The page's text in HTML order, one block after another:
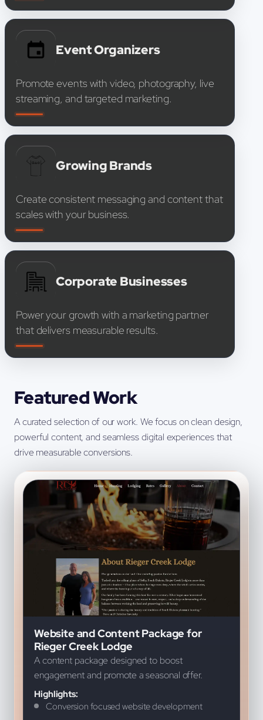
Event Organizers
Promote events with video, photography, live
streaming, and targeted marketing.
Growing Brands
Create consistent messaging and content that
scales with your business.
Corporate Businesses
Power your growth with a marketing partner
that delivers measurable results.
Featured Work
A curated selection of our work. We focus on clean design,
powerful content, and seamless digital experiences that
drive measurable conversions.
Website and Content Package for
Rieger Creek Lodge
A content package designed to boost
engagement and promote a seasonal offer.
Highlights:
Conversion focused website development